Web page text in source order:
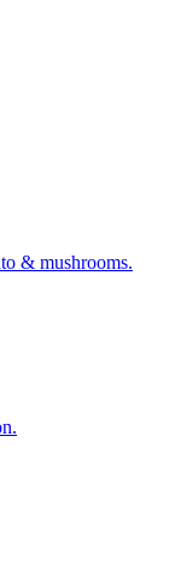
& mushrooms.